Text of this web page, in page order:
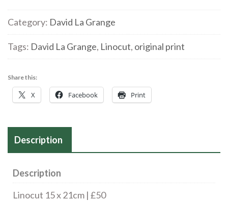
'Medusa'
quantity
Category: David La Grange
Tags: David La Grange, Linocut, original print
Share this:
X Facebook Print
Description
Description
Linocut 15 x 21cm | £50